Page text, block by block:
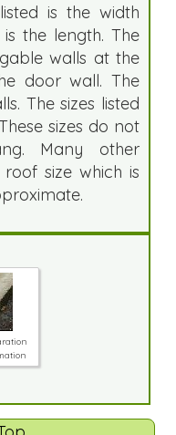
is the width
the length. The
walls at the
door wall. The
The sizes listed
sizes do not
Many other
size which is